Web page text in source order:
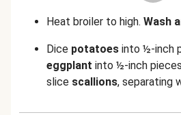
Heat broiler to high. Wash
Dice potatoes into ½-inch
eggplant into ½-inch
slice scallions, separating